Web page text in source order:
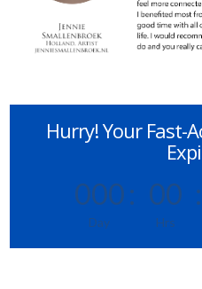
Hurry! Your Fast-
000
Day
: 00
Hrs
: